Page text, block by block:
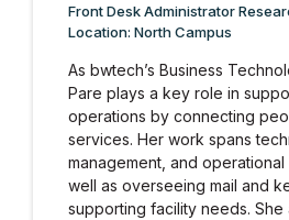
Front Desk Administrator
Location: North Campus
As bwtech’s Business
Pare plays a key role in
operations by connecting
services. Her work spans
management, and
well as overseeing mail and
supporting facility needs.